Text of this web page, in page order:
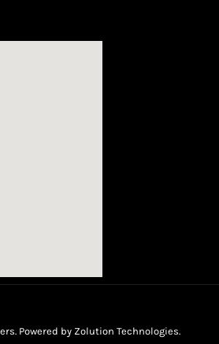
Powered by Zolution Technologies.